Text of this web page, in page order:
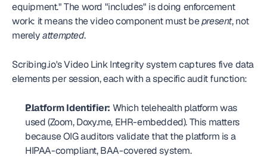
equipment." The word "includes" is doing enforcement
work: it means the video component must be present, not
merely attempted.
Scribing.io's Video Link Integrity system captures five data
elements per session, each with a specific audit function:
Platform Identifier: Which telehealth platform was
used (Zoom, Doxy.me, EHR-embedded). This matters
because OIG auditors validate that the platform is a
HIPAA-compliant, BAA-covered system.